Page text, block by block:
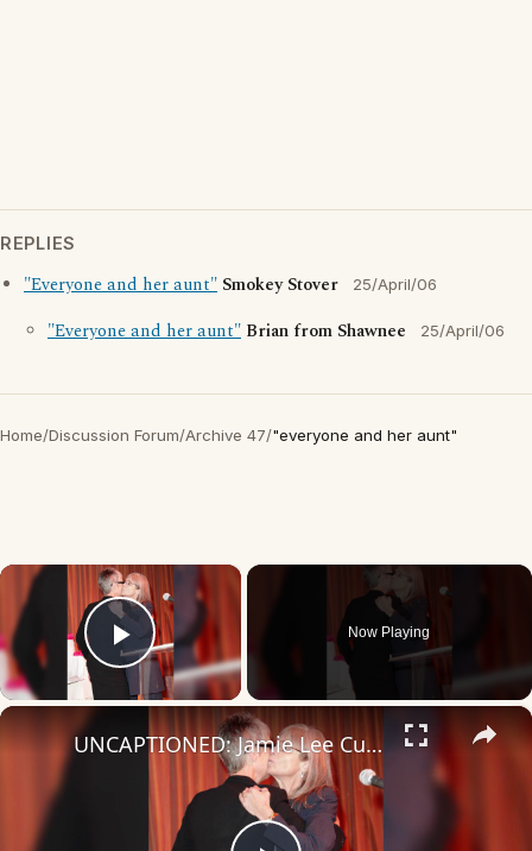
REPLIES
"Everyone and her aunt" Smokey Stover 25/April/06
"Everyone and her aunt" Brian from Shawnee 25/April/06
Home/Discussion Forum/Archive 47/"everyone and her aunt"
×
Play Video
Now Playing
×
UNCAPTIONED: Jamie Lee Curtis mourns sister Kelly Lee, dead at 69.